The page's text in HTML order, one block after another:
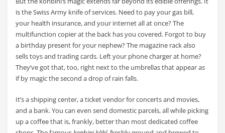
is the Swiss Army knife of services. Need to pay your gas bill,
your health insurance, and your internet all at once? The
multifunction copier at the back has you covered. Forgot to buy
a birthday present for your nephew? The magazine rack also
sells toys and trading cards. Left your phone charger at home?
They’ve got that, too, right next to the umbrellas that appear as
if by magic the second a drop of rain falls.
It’s a shipping center, a ticket vendor for concerts and movies,
and a bank. You can even send domestic parcels, all while picking
up a coffee that is, frankly, better than most dedicated coffee